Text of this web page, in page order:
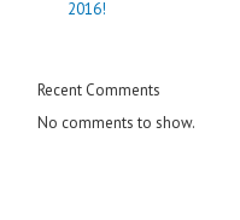
2016!
Recent Comments
No comments to show.